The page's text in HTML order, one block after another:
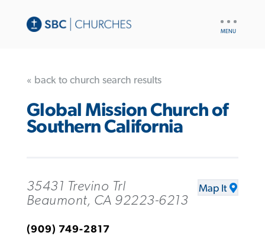
« back to church search results
Global Mission Church of
Southern California
35431 Trevino Trl
Beaumont, CA 92223-6213
Map It
(909) 749-2817